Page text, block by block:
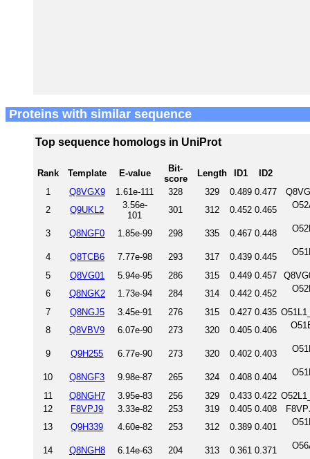
Proteins with similar sequence
Top sequence homologs in UniProt
Rank Template E-value
Bit-
score
Length ID1
ID2
1
Q8VGX9 1.61e-111 328 329 0.489 0.477
2
Q9UKL2
3.56e-
101
301 312 0.452 0.465
3 Q8NGF0 1.85e-99 298 335 0.467 0.448
4 Q8TCB6 7.77e-98 293 317 0.439 0.445
5 Q8VG01 5.94e-95 286 315 0.449 0.457
6
Q8NGK2 1.73e-94 284 314 0.442 0.452
7 Q8NGJ5 3.45e-91 276 315 0.427 0.435
8
Q8VBV9 6.07e-90 273 320 0.405 0.406
9 Q9H255 6.77e-90 273 320 0.402 0.403
10 Q8NGF3 9.98e-87 265 324 0.408 0.404
11 Q8NGH7 3.95e-83 256 329 0.433 0.422
12
F8VPJ9 3.33e-82 253 319 0.405 0.408
13
Q9H339 4.60e-82 253 312 0.389 0.401
14 Q8NGH8 6.14e-63 204 313 0.361 0.371